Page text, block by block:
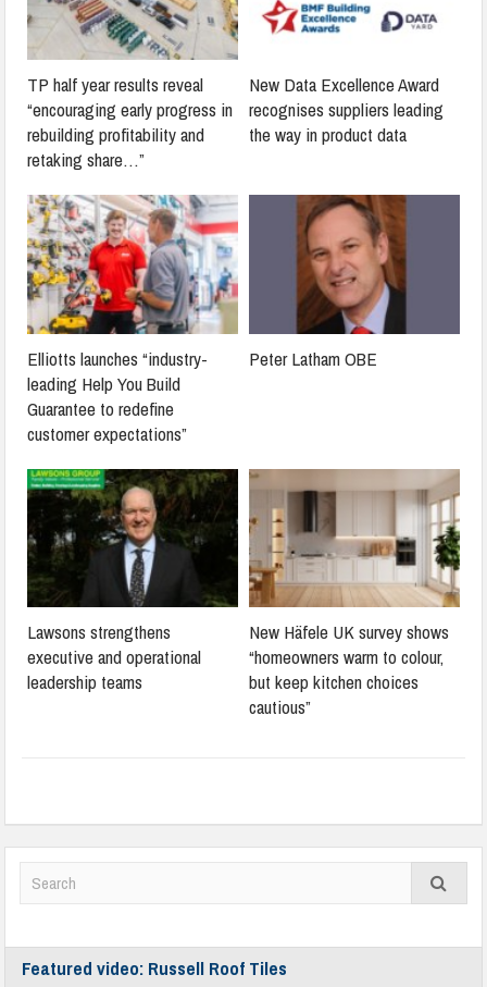
TP half year results reveal
“encouraging early progress in
rebuilding profitability and
retaking share…”
New Data Excellence Award
recognises suppliers leading
the way in product data
Elliotts launches “industry-
leading Help You Build
Guarantee to redefine
customer expectations”
Peter Latham OBE
Lawsons strengthens
executive and operational
leadership teams
New Häfele UK survey shows
“homeowners warm to colour,
but keep kitchen choices
cautious”
Featured video: Russell Roof Tiles